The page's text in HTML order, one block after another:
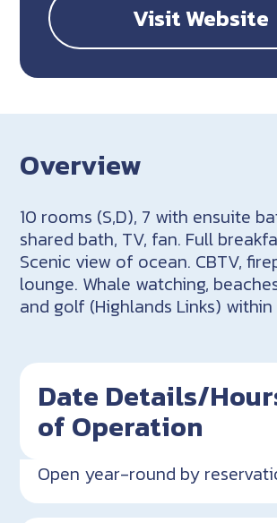
Visit Website
Overview
10 rooms (S,D), 7 with ensuite
shared bath, TV, fan. Full
Scenic view of ocean. CBTV,
lounge. Whale watching,
and golf (Highlands Links)
Date Details/
of Operation
Open year-round by